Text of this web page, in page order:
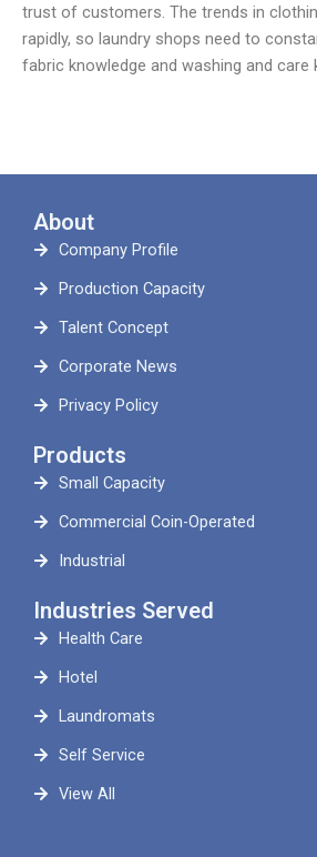
trust of customers. The trends in
rapidly, so laundry shops need to
fabric knowledge and washing and care
About
Company Profile
Production Capacity
Talent Concept
Corporate News
Privacy Policy
Products
Small Capacity
Commercial Coin-Operated
Industrial
Industries Served
Health Care
Hotel
Laundromats
Self Service
View All